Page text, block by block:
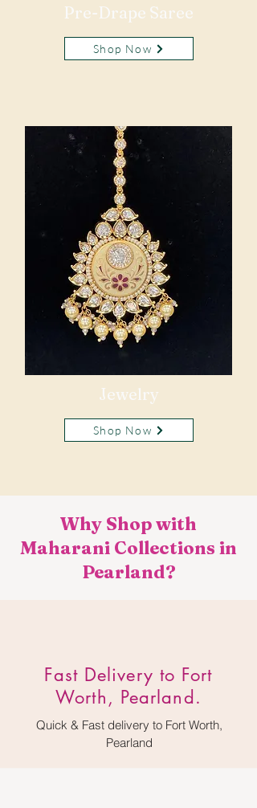
Pre-Drape Saree
Shop Now
Jewelry
Shop Now
Why Shop with
Maharani Collections in
Pearland?
​Fast Delivery to Fort
Worth, Pearland.
Quick & Fast delivery to Fort Worth,
Pearland